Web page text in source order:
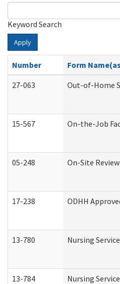
Keyword Search
Apply
Number
Form
27-063
Out-of-Home
15-567 On-the-Job
05-248 On-Site
17-238 ODHH
13-780 Nursing
13-784 Nursing